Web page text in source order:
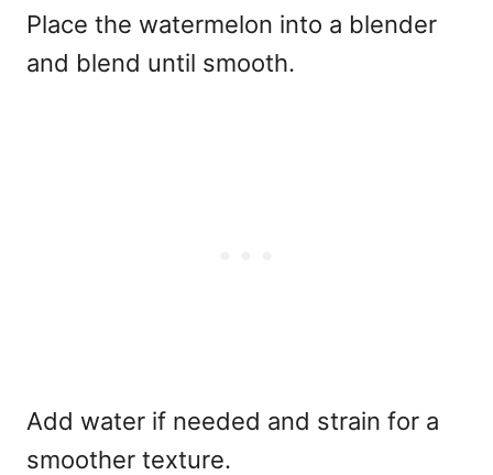
Place the watermelon into a blender
and blend until smooth.
Add water if needed and strain for a
smoother texture.